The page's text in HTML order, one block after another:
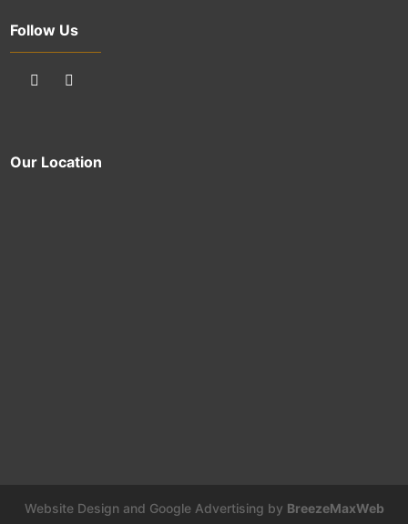
Follow Us
Our Location
Website Design and Google Advertising by BreezeMaxWeb